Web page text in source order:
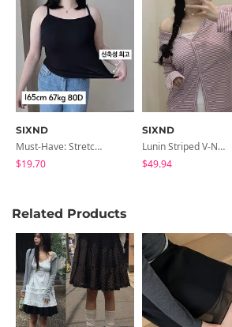
SIXND
Must-Have: Stretchy Slim Ribbed, Rolled Hem, Daily, Strapless
$19.70
SIXND
Lunin Striped V-Neck Neck One-Off Loose-Fit Long Sleeve Cardigan
$49.94
Related Products